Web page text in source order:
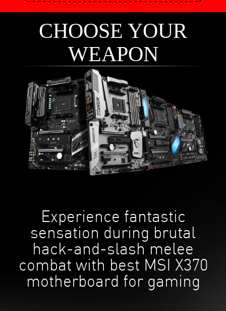
CHOOSE YOUR
WEAPON
Experience fantastic
sensation during brutal
hack-and-slash melee
combat with best MSI X370
motherboard for gaming